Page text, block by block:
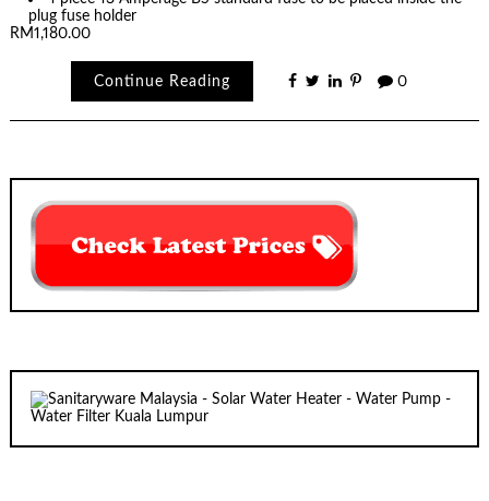
plug fuse holder
RM1,180.00
Continue Reading 0